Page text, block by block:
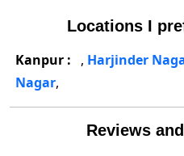
Locations I
Kanpur :
, Harjinder
Nagar,
Reviews